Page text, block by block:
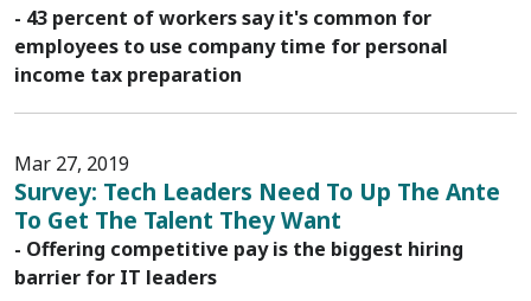
- 43 percent of workers say it's common for
employees to use company time for personal
income tax preparation
Mar 27, 2019
Survey: Tech Leaders Need To Up The Ante
To Get The Talent They Want
- Offering competitive pay is the biggest hiring
barrier for IT leaders